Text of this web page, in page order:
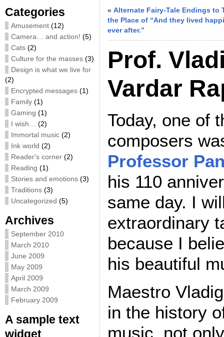
Categories
Amusement (12)
Camera… and action! (5)
Cats (2)
Culture for the masses (3)
Design is what we live for
(2)
Encrypted messages (1)
Family (1)
Gaming (1)
I wish…
(2)
Immortal music (2)
Ink world (2)
Reader's corner (2)
Reading (1)
Stories and emotions (3)
Traditions (3)
Uncategorized (5)
Archives
September 2010
March 2010
June 2009
May 2009
April 2009
March 2009
February 2009
A sample text
widget
« Alternate Fairy-Tale Endings to
the Place of “And they lived
ever after.”
Prof.
Vardar
Today, one of
composers
Professor
his 110
same day. I
extraordinary
because I
his beautiful
Maestro
in the history
music, not